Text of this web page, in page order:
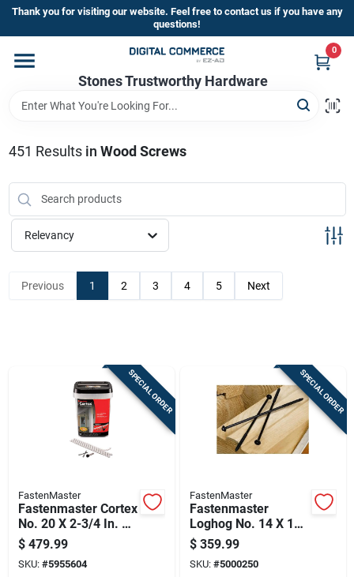
Skip
content
Thank you for visiting our website. Feel free to contact us if you have any
questions!
Stones Trustworthy Hardware
0
Home
Brands
Sign In
451 Results in Wood Screws
Relevancy
Previous 1 2 3 4 5 Next
SPECIAL ORDER
FastenMaster
Fastenmaster Cortex
No. 20 X 2-3/4 In. L
Torx Ttap Star Head
Deck Screws And
Plugs Kit 1 Pk
$ 479.99
SKU: #5955604
SPECIAL ORDER
FastenMaster
Fastenmaster
Loghog No. 14 X 12
In. L Hex Epoxy
Coarse Wood
Screws 250 Pk
$ 359.99
SKU: #5000250